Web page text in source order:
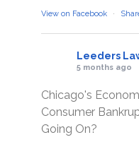
View on Facebook ·
Leeders
5 months ago
Chicago's
Consumer
Going On?